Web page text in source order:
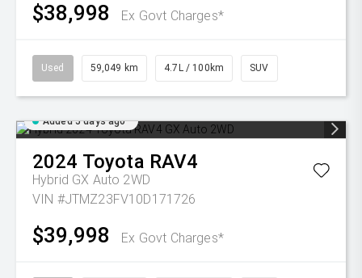
$38,998 Ex Govt Charges*
Used 59,049 km 4.7L / 100km SUV
Added 5 days ago
2024 Toyota RAV4
Hybrid GX Auto 2WD
VIN #JTMZ23FV10D171726
$39,998 Ex Govt Charges*